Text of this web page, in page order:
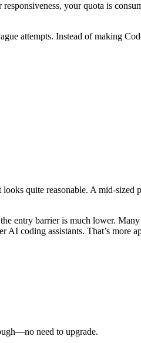
your quota is
attempts. Instead of making
quite reasonable. A mid-sized
entry barrier is much lower.
coding assistants. That’s more
need to upgrade.